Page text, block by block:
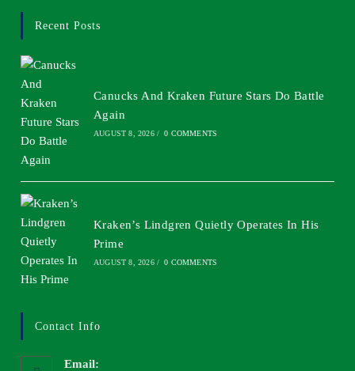
Recent Posts
Canucks And Kraken Future Stars Do Battle
Again
AUGUST 8, 2026 / 0 COMMENTS
Kraken’s Lindgren Quietly Operates In His
Prime
AUGUST 8, 2026 / 0 COMMENTS
Contact Info
Email: